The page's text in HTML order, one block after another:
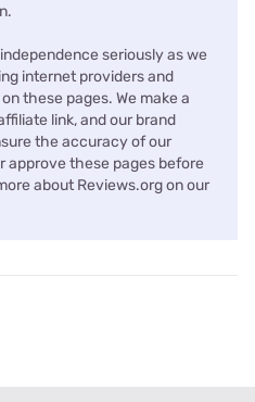
seriously as we
internet providers and
these pages. We make a
link, and our brand
the accuracy of our
approve these pages before
about Reviews.org on our